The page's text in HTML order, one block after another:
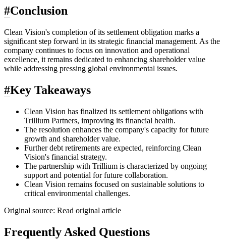
#Conclusion
Clean Vision's completion of its settlement obligation marks a
significant step forward in its strategic financial management. As the
company continues to focus on innovation and operational
excellence, it remains dedicated to enhancing shareholder value
while addressing pressing global environmental issues.
#Key Takeaways
Clean Vision has finalized its settlement obligations with
Trillium Partners, improving its financial health.
The resolution enhances the company's capacity for future
growth and shareholder value.
Further debt retirements are expected, reinforcing Clean
Vision's financial strategy.
The partnership with Trillium is characterized by ongoing
support and potential for future collaboration.
Clean Vision remains focused on sustainable solutions to
critical environmental challenges.
Original source: Read original article
Frequently Asked Questions